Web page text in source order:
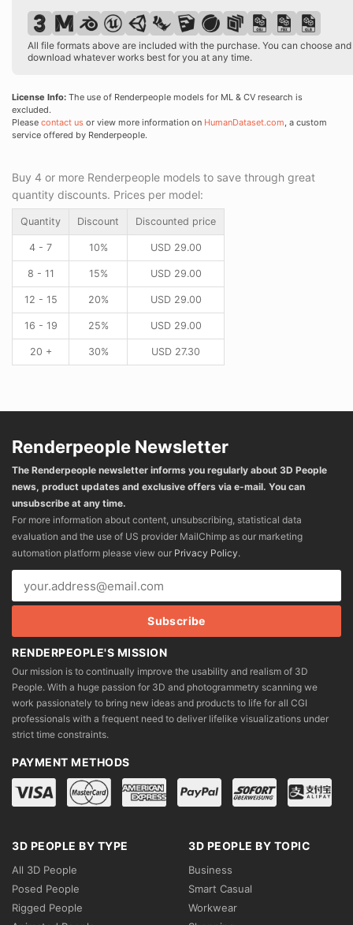
All file formats above are included with the purchase. You can choose and
download whatever works best for you at any time.
License Info: The use of Renderpeople models for ML & CV research is
excluded.
Please contact us or view more information on HumanDataset.com, a custom
service offered by Renderpeople.
Buy 4 or more Renderpeople models to save through great
quantity discounts. Prices per model:
Quantity Discount Discounted price
4 - 7 10% USD29.00
8 - 11 15% USD29.00
12 - 15 20% USD29.00
16 - 19 25% USD29.00
20 + 30% USD 27.30
Renderpeople Newsletter
The Renderpeople newsletter informs you regularly about 3D People
news, product updates and exclusive offers via e-mail. You can
unsubscribe at any time.
For more information about content, unsubscribing, statistical data
evaluation and the use of US provider MailChimp as our marketing
automation platform please view our Privacy Policy.
RENDERPEOPLE'S MISSION
Our mission is to continually improve the usability and realism of 3D
People. With a huge passion for 3D and photogrammetry scanning we
work passionately to bring new ideas and products to life for all CGI
professionals with a frequent need to deliver lifelike visualizations under
strict time constraints.
PAYMENT METHODS
3D PEOPLE BY TYPE
All 3D People
Posed People
Rigged People
3D PEOPLE BY TOPIC
Business
Smart Casual
Workwear